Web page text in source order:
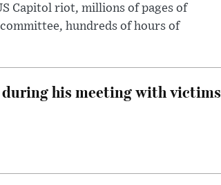
Capitol riot, millions of pages of
hundreds of hours of
his meeting with victims